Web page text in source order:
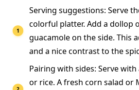
Serving suggestions: Serve
colorful platter. Add a dollop
guacamole on the side. This
and a nice contrast to the
Pairing with sides: Serve with
or rice. A fresh corn salad or